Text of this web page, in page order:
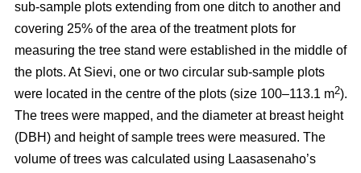
sub-sample plots extending from one ditch to another and
covering 25% of the area of the treatment plots for
measuring the tree stand were established in the middle of
the plots. At Sievi, one or two circular sub-sample plots
were located in the centre of the plots (size 100–113.1 m2).
The trees were mapped, and the diameter at breast height
(DBH) and height of sample trees were measured. The
volume of trees was calculated using Laasasenaho’s